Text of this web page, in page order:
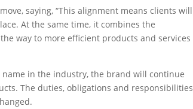
saying, “This alignment means clients will
At the same time, it combines the
way to more efficient products and services
name in the industry, the brand will continue
The duties, obligations and responsibilities